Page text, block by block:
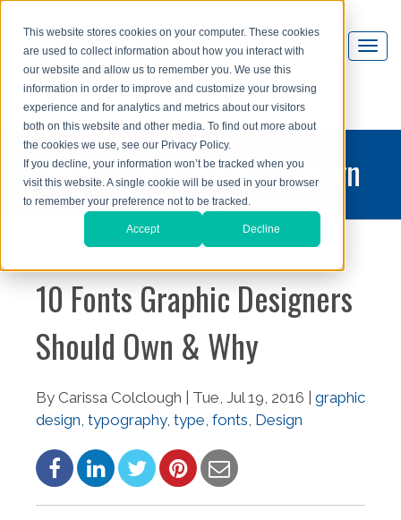
This website stores cookies on your computer. These cookies
are used to collect information about how you interact with
our website and allow us to remember you. We use this
information in order to improve and customize your browsing
experience and for analytics and metrics about our visitors
both on this website and other media. To find out more about
the cookies we use, see our Privacy Policy.
If you decline, your information won’t be tracked when you
visit this website. A single cookie will be used in your browser
to remember your preference not to be tracked.
Accept Decline
printing and graphic design
blog
10 Fonts Graphic Designers
Should Own & Why
By Carissa Colclough | Tue, Jul 19, 2016 | graphic
design typography, type fonts Design